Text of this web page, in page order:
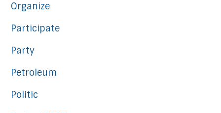
Organize
Participate
Party
Petroleum
Politic